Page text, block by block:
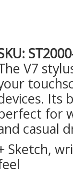
V7
Its
for
casual
Sketch,